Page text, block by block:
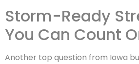
Storm-Ready
You Can Count
Another top question from Iowa